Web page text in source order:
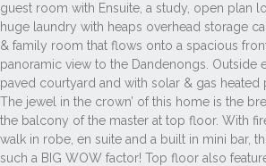
guest room with Ensuite, a study, open plan
huge laundry with heaps overhead storage
& family room that flows onto a spacious
panoramic view to the Dandenongs. Outside
paved courtyard and with solar & gas heated
The jewel in the crown’ of this home is the
the balcony of the master at top floor. With
walk in robe, en suite and a built in mini bar,
such a BIG WOW factor! Top floor also